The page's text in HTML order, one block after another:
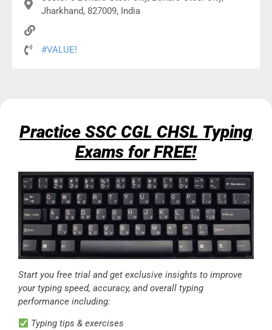
Jharkhand, 827009, India
#VALUE!
Practice SSC CGL CHSL Typing
Exams for FREE!
Start you free trial and get exclusive insights to improve
your typing speed, accuracy, and overall typing
performance including:
Typing tips & exercises